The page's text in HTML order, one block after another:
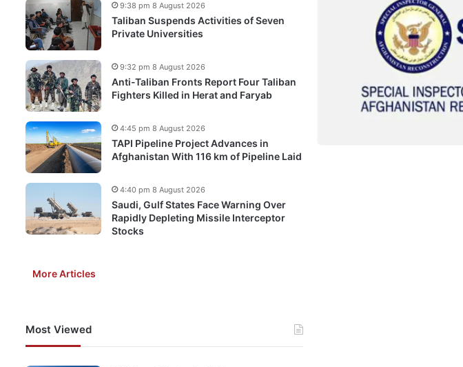
Taliban Suspends Activities of Seven
Private Universities
9:38 pm 8 August 2026
Anti-Taliban Fronts Report Four Taliban
Fighters Killed in Herat and Faryab
9:32 pm 8 August 2026
TAPI Pipeline Project Advances in
Afghanistan With 116 km of Pipeline Laid
4:45 pm 8 August 2026
Saudi, Gulf States Face Warning Over
Rapidly Depleting Missile Interceptor
Stocks
4:40 pm 8 August 2026
More Articles
Most Viewed